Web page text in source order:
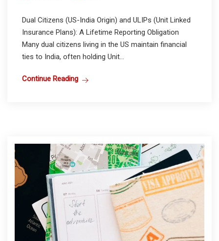
Dual Citizens (US-India Origin) and ULIPs (Unit Linked
Insurance Plans): A Lifetime Reporting Obligation
Many dual citizens living in the US maintain financial
ties to India, often holding Unit...
Continue Reading